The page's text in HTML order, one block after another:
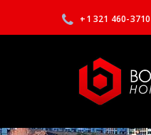
+1 321 460-3710